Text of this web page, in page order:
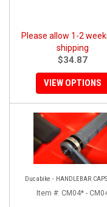
Please allow 1-2
shipping
$34.87
VIEW OPTIONS
Ducabike - HANDLEBAR
Item #: CM04* -